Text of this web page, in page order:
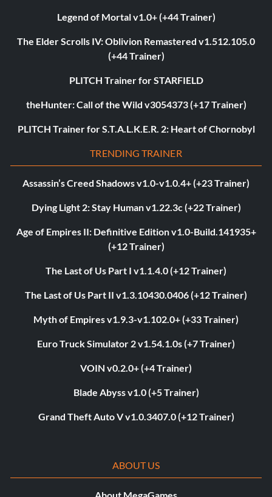
Legend of Mortal v1.0+ (+44 Trainer)
The Elder Scrolls IV: Oblivion Remastered v1.512.105.0
(+44 Trainer)
PLITCH Trainer for STARFIELD
theHunter: Call of the Wild v3054373 (+17 Trainer)
PLITCH Trainer for S.T.A.L.K.E.R. 2: Heart of Chornobyl
TRENDING TRAINER
Assassin’s Creed Shadows v1.0-v1.0.4+ (+23 Trainer)
Dying Light 2: Stay Human v1.22.3c (+22 Trainer)
Age of Empires II: Definitive Edition v1.0-Build.141935+
(+12 Trainer)
The Last of Us Part I v1.1.4.0 (+12 Trainer)
The Last of Us Part II v1.3.10430.0406 (+12 Trainer)
Myth of Empires v1.9.3-v1.102.0+ (+33 Trainer)
Euro Truck Simulator 2 v1.54.1.0s (+7 Trainer)
VOIN v0.2.0+ (+4 Trainer)
Blade Abyss v1.0 (+5 Trainer)
Grand Theft Auto V v1.0.3407.0 (+12 Trainer)
ABOUT US